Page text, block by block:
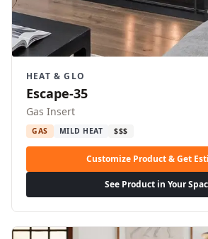
HEAT & GLO
Escape-35
Gas Insert
GAS MILD HEAT $$$
Customize Product & Get
See Product in Your